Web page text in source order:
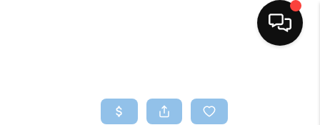
SEARCH LISTINGS